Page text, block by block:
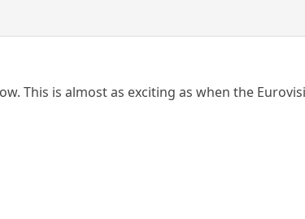
This is almost as exciting as when the